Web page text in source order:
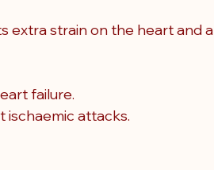
extra strain on the heart and
failure.
ischaemic attacks.